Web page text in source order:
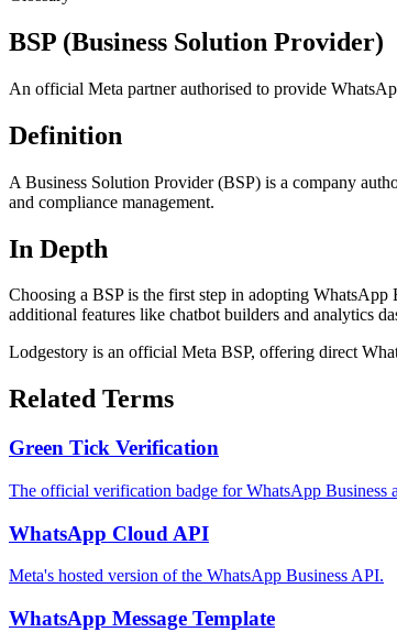
BSP (Business Solution Provider)
An official Meta partner authorised to provide
Definition
A Business Solution Provider (BSP) is a company
and compliance management.
In Depth
Choosing a BSP is the first step in adopting
additional features like chatbot builders and analytics
Lodgestory is an official Meta BSP, offering direct
Related Terms
Green Tick Verification
The official verification badge for WhatsApp Business
WhatsApp Cloud API
Meta's hosted version of the WhatsApp Business API.
WhatsApp Message Template